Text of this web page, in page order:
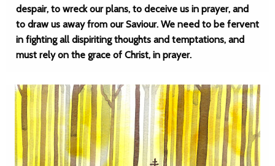
despair, to wreck our plans, to deceive us in prayer, and
to draw us away from our Saviour. We need to be fervent
in fighting all dispiriting thoughts and temptations, and
must rely on the grace of Christ, in prayer.